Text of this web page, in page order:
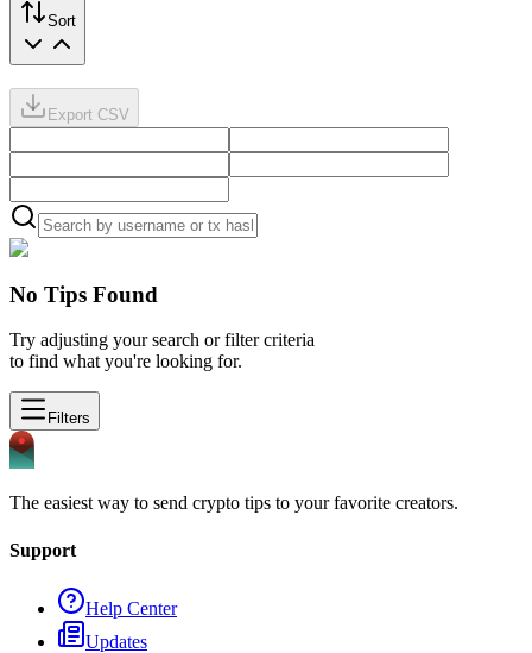
Sort
Export CSV
No Tips Found
Try adjusting your search or filter criteria
to find what you're looking for.
Filters
The easiest way to send crypto tips to your favorite creators.
Support
Help Center
Updates